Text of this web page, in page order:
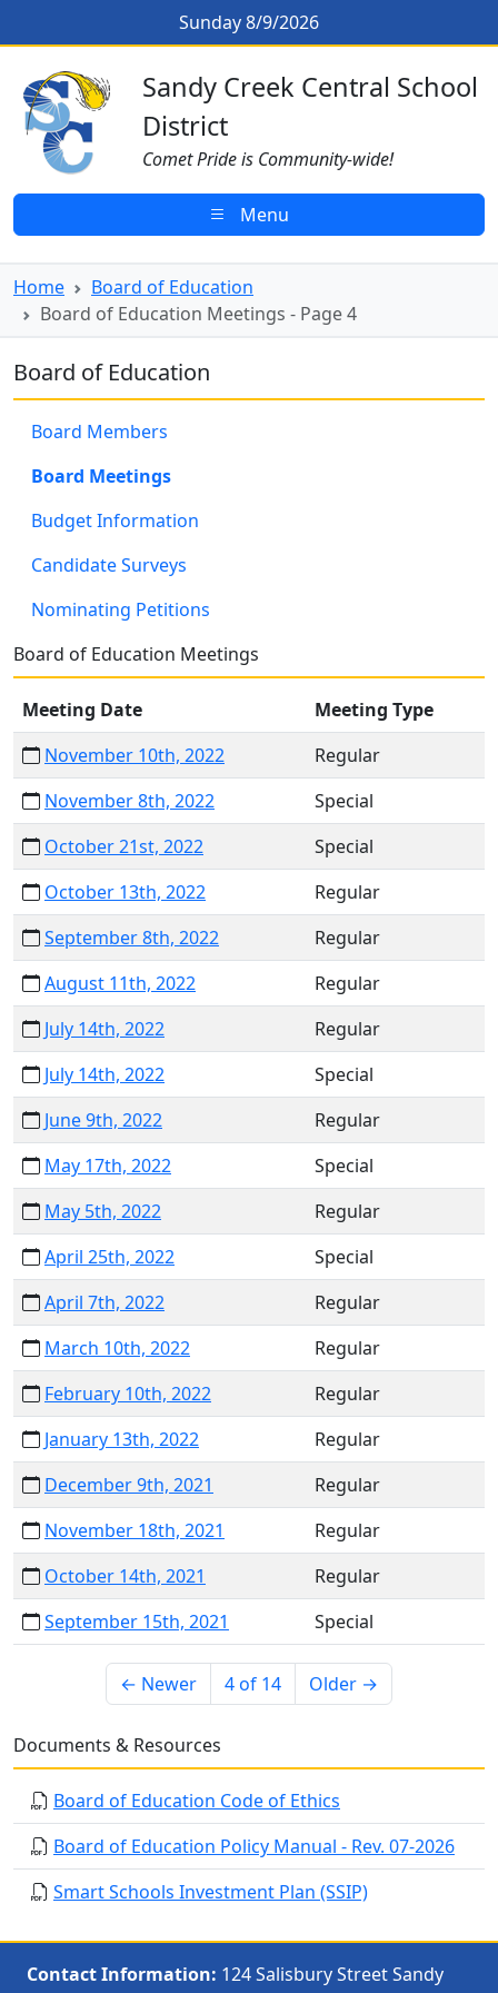
Board of Education Meetings -
Sunday 8/9/2026
Sandy Creek CSD Homepage
Sandy Creek Central School
District
Comet Pride is Community-wide!
Menu
Home
Board of Education
Board of Education Meetings - Page 4
Board of Education
Board Members
Board Meetings
Budget Information
Candidate Surveys
Nominating Petitions
Board of Education Meetings
Meeting Date
Meeting Type
November 10th, 2022
Regular
November 8th, 2022
Special
October 21st, 2022
Special
October 13th, 2022
Regular
September 8th, 2022
Regular
August 11th, 2022
Regular
July 14th, 2022
Regular
July 14th, 2022
Special
June 9th, 2022
Regular
May 17th, 2022
Special
May 5th, 2022
Regular
April 25th, 2022
Special
April 7th, 2022
Regular
March 10th, 2022
Regular
February 10th, 2022
Regular
January 13th, 2022
Regular
December 9th, 2021
Regular
November 18th, 2021
Regular
October 14th, 2021
Regular
September 15th, 2021
Special
← Newer 4 of 14 Older →
Documents & Resources
Board of Education Code of Ethics
Board of Education Policy Manual - Rev. 07-2026
Smart Schools Investment Plan (SSIP)
Contact Information: 124 Salisbury Street Sandy